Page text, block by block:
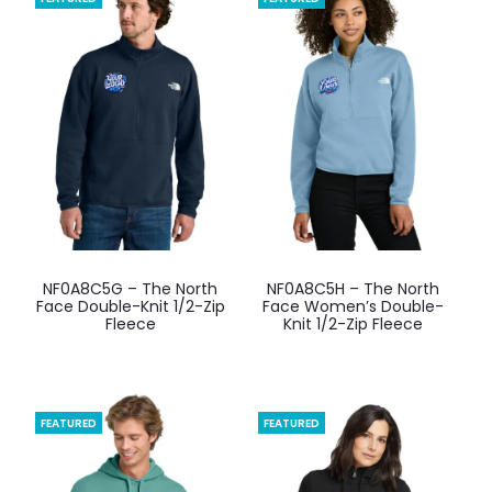
options
may
chosen
product
page
options
may
chosen
product
page
product
has
variants.
The
options
may
NF0A8C5G – The North
Face Double-Knit 1/2-Zip
Fleece
product
has
The
options
may
NF0A8C5H – The North
Face Women’s Double-
Knit 1/2-Zip Fleece
FEATURED FEATURED